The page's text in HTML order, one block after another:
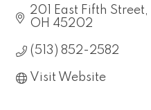
201 East Fifth Street
OH 45202
(513) 852-2582
Visit Website